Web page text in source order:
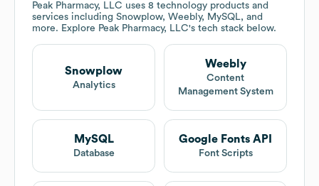
Peak Pharmacy, LLC uses 8 technology products and
services including Snowplow, Weebly, MySQL, and
more. Explore Peak Pharmacy, LLC's tech stack below.
Snowplow
Analytics
Weebly
Content
Management System
MySQL
Database
Google Fonts API
Font Scripts